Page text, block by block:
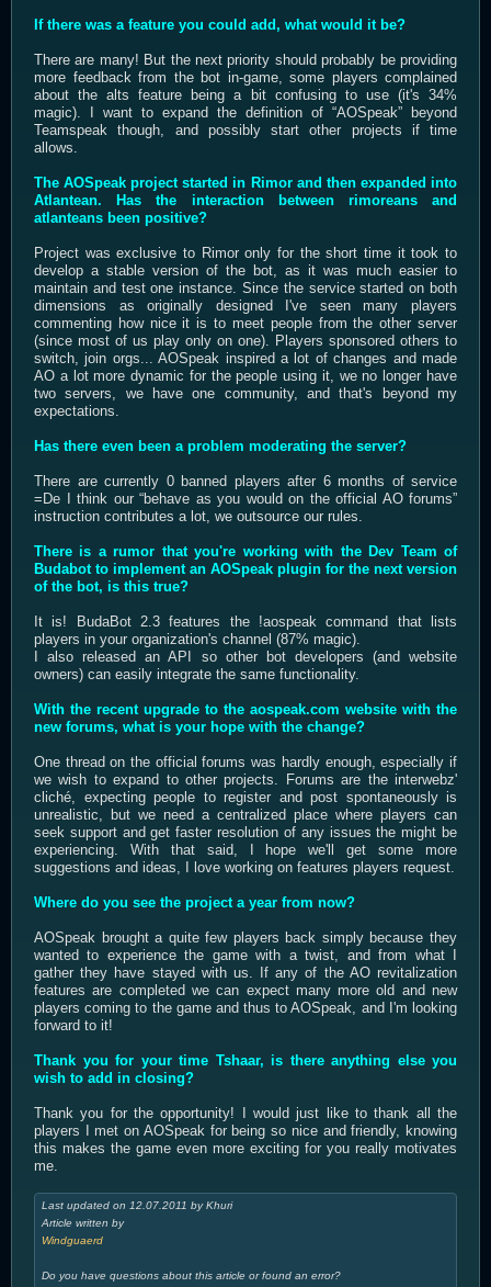
If there was a feature you could add, what would it be?
There are many! But the next priority should probably be providing
more feedback from the bot in-game, some players complained
about the alts feature being a bit confusing to use (it's 34%
magic). I want to expand the definition of “AOSpeak” beyond
Teamspeak though, and possibly start other projects if time
allows.
The AOSpeak project started in Rimor and then expanded into
Atlantean. Has the interaction between rimoreans and
atlanteans been positive?
Project was exclusive to Rimor only for the short time it took to
develop a stable version of the bot, as it was much easier to
maintain and test one instance. Since the service started on both
dimensions as originally designed I've seen many players
commenting how nice it is to meet people from the other server
(since most of us play only on one). Players sponsored others to
switch, join orgs... AOSpeak inspired a lot of changes and made
AO a lot more dynamic for the people using it, we no longer have
two servers, we have one community, and that's beyond my
expectations.
Has there even been a problem moderating the server?
There are currently 0 banned players after 6 months of service
=De I think our “behave as you would on the official AO forums”
instruction contributes a lot, we outsource our rules.
There is a rumor that you're working with the Dev Team of
Budabot to implement an AOSpeak plugin for the next version
of the bot, is this true?
It is! BudaBot 2.3 features the !aospeak command that lists
players in your organization's channel (87% magic).
I also released an API so other bot developers (and website
owners) can easily integrate the same functionality.
With the recent upgrade to the aospeak.com website with the
new forums, what is your hope with the change?
One thread on the official forums was hardly enough, especially if
we wish to expand to other projects. Forums are the interwebz'
cliché, expecting people to register and post spontaneously is
unrealistic, but we need a centralized place where players can
seek support and get faster resolution of any issues the might be
experiencing. With that said, I hope we'll get some more
suggestions and ideas, I love working on features players request.
Where do you see the project a year from now?
AOSpeak brought a quite few players back simply because they
wanted to experience the game with a twist, and from what I
gather they have stayed with us. If any of the AO revitalization
features are completed we can expect many more old and new
players coming to the game and thus to AOSpeak, and I'm looking
forward to it!
Thank you for your time Tshaar, is there anything else you
wish to add in closing?
Thank you for the opportunity! I would just like to thank all the
players I met on AOSpeak for being so nice and friendly, knowing
this makes the game even more exciting for you really motivates
me.
Last updated on 12.07.2011 by Khuri
Article written by
Windguaerd
Do you have questions about this article or found an error?